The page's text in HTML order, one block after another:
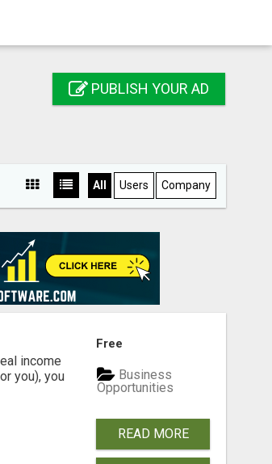
PUBLISH YOUR AD
All Users Company
income
you), you
Free
Business
Opportunities
READ MORE